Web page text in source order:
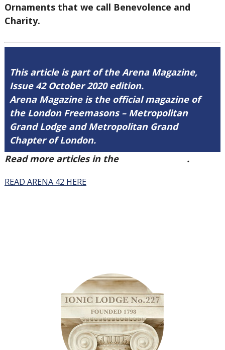
Ornaments that we call Benevolence and
Charity.
This article is part of the Arena Magazine,
Issue 42 October 2020 edition.
Arena Magazine is the official magazine of
the London Freemasons – Metropolitan
Grand Lodge and Metropolitan Grand
Chapter of London.
Read more articles in the
.
READ ARENA 42 HERE